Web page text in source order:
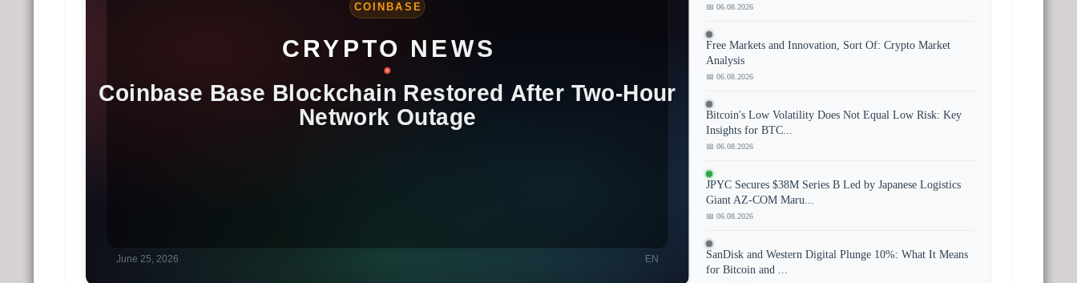
📅 06.08.2026
Free Markets and Innovation, Sort Of: Crypto Market
Analysis
📅 06.08.2026
Bitcoin's Low Volatility Does Not Equal Low Risk: Key
Insights for BTC...
📅 06.08.2026
JPYC Secures $38M Series B Led by Japanese Logistics
Giant AZ-COM Maru...
📅 06.08.2026
SanDisk and Western Digital Plunge 10%: What It Means
for Bitcoin and ...